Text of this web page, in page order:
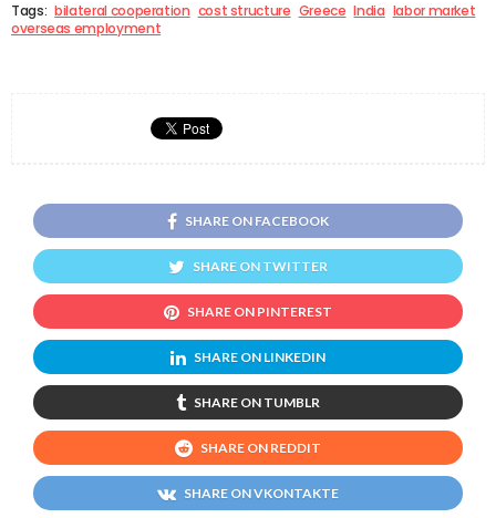
Tags: bilateral cooperation cost structure Greece India labor market
overseas employment
SHARE ON FACEBOOK
SHARE ON TWITTER
SHARE ON PINTEREST
SHARE ON LINKEDIN
SHARE ON TUMBLR
SHARE ON REDDIT
SHARE ON VKONTAKTE